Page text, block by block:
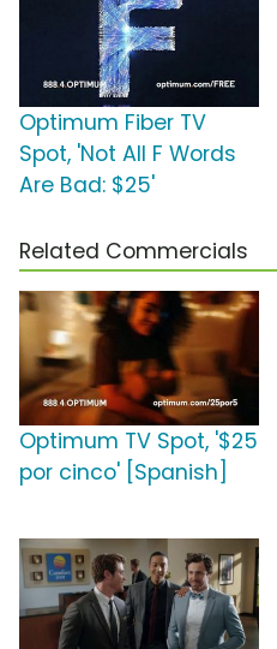
Optimum Fiber TV
Spot, 'Not All F Words
Are Bad: $25'
Related Commercials
Optimum TV Spot, '$25
por cinco' [Spanish]